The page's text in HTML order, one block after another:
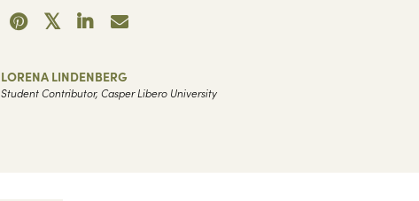
LORENA LINDENBERG
Student Contributor, Casper Libero University